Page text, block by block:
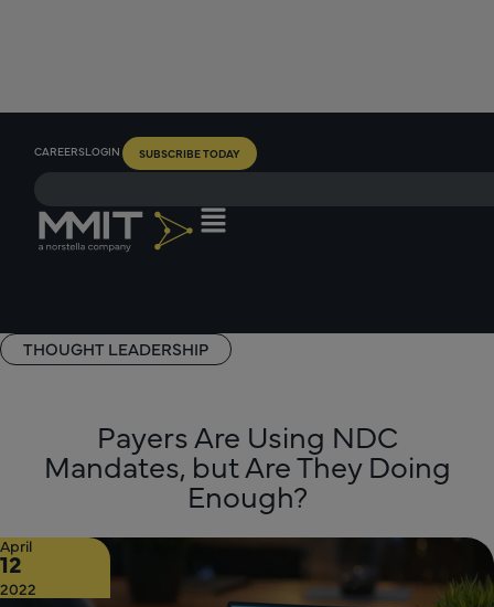
CAREERSLOGIN SUBSCRIBE TODAY
THOUGHT LEADERSHIP
Payers Are Using NDC
Mandates, but Are They Doing
Enough?
April
12
2022